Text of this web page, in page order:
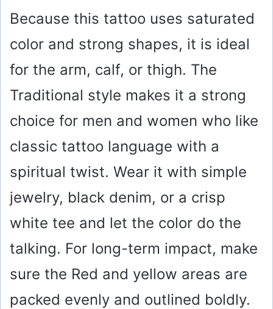
Because this tattoo uses saturated
color and strong shapes, it is ideal
for the arm, calf, or thigh. The
Traditional style makes it a strong
choice for men and women who like
classic tattoo language with a
spiritual twist. Wear it with simple
jewelry, black denim, or a crisp
white tee and let the color do the
talking. For long-term impact, make
sure the Red and yellow areas are
packed evenly and outlined boldly.